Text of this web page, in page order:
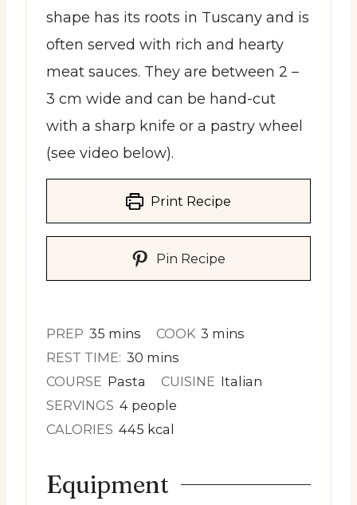
shape has its roots in Tuscany and is
often served with rich and hearty
meat sauces. They are between 2 –
3 cm wide and can be hand-cut
with a sharp knife or a pastry wheel
(see video below).
Print Recipe
Pin Recipe
PREP 35 minutes
mins COOK 3 minutes
mins
REST TIME: 30 minutes
mins
COURSE Pasta CUISINE Italian
SERVINGS 4 people
CALORIES 445 kcal
Equipment